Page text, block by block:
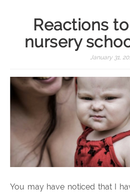
Reactions
nursery
January 31,
You may have noticed that I